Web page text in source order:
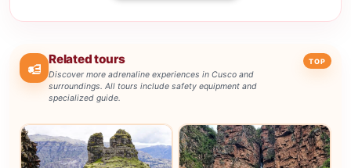
Related tours
Discover more adrenaline experiences in Cusco and
surroundings. All tours include safety equipment and
specialized guide.
TOP